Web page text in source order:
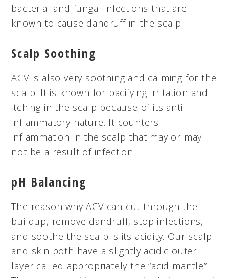
bacterial and fungal infections that are
known to cause dandruff in the scalp.
Scalp Soothing
ACV is also very soothing and calming for the
scalp. It is known for pacifying irritation and
itching in the scalp because of its anti-
inflammatory nature. It counters
inflammation in the scalp that may or may
not be a result of infection.
pH Balancing
The reason why ACV can cut through the
buildup, remove dandruff, stop infections,
and soothe the scalp is its acidity. Our scalp
and skin both have a slightly acidic outer
layer called appropriately the “acid mantle”.